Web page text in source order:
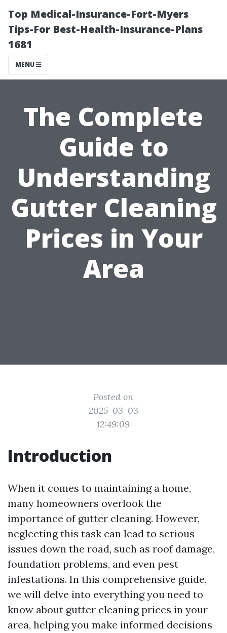
Top Medical-Insurance-Fort-Myers
Tips-For Best-Health-Insurance-Plans
1681
MENU
The Complete
Guide to
Understanding
Gutter Cleaning
Prices in Your
Area
Posted on
2025-03-03
12:49:09
Introduction
When it comes to maintaining a home,
many homeowners overlook the
importance of gutter cleaning. However,
neglecting this task can lead to serious
issues down the road, such as roof damage,
foundation problems, and even pest
infestations. In this comprehensive guide,
we will delve into everything you need to
know about gutter cleaning prices in your
area, helping you make informed decisions